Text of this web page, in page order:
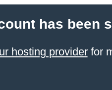
has been
hosting providerfor